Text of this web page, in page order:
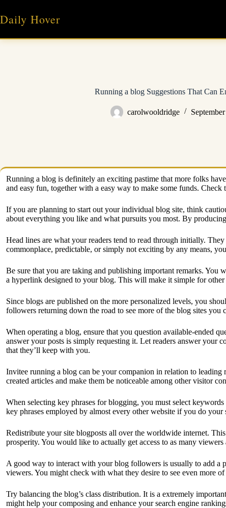
content
Daily Hover
Running a blog Suggestions That Can
carolwooldridge
Running a blog is definitely an exciting pastime that more folks
and easy fun, together with a easy way to make some funds.
If you are planning to start out your individual blog site, think
about everything you like and what pursuits you most. By
Head lines are what your readers tend to read through initially.
commonplace, predictable, or simply not exciting by any means,
Be sure that you are taking and publishing important remarks. You
a hyperlink designed to your blog. This will make it simple for
Since blogs are published on the more personalized levels, you
followers returning down the road to see more of the blog sites you
When operating a blog, ensure that you question available-ended
answer your posts is simply requesting it. Let readers answer your
that they’ll keep with you.
Invitee running a blog can be your companion in relation to
created articles and make them be noticeable among other visitor
When selecting key phrases for blogging, you must select
key phrases employed by almost every other website if you do
Redistribute your site blogposts all over the worldwide internet.
prosperity. You would like to actually get access to as many
A good way to interact with your blog followers is usually to add a
viewers. You might check with what they desire to see even more
Try balancing the blog’s class distribution. It is a extremely
might help your composing and enhance your search engine